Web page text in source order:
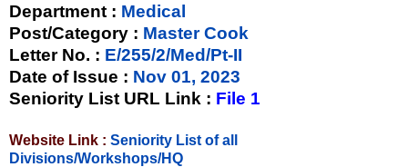
Department : Medical
Post/Category : Master Cook
Letter No. : E/255/2/Med/Pt-II
Date of Issue : Nov 01, 2023
Seniority List URL Link : File 1
Website Link : Seniority List of all
Divisions/Workshops/HQ